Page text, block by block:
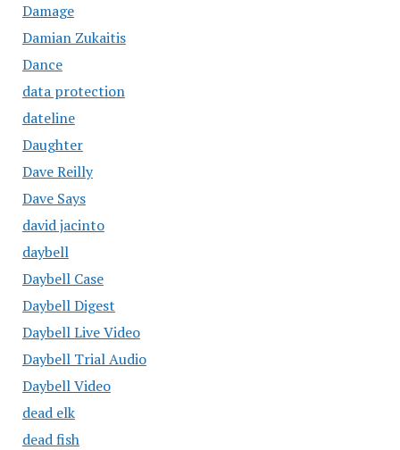
Damage
Damian Zukaitis
Dance
data protection
dateline
Daughter
Dave Reilly
Dave Says
david jacinto
daybell
Daybell Case
Daybell Digest
Daybell Live Video
Daybell Trial Audio
Daybell Video
dead elk
dead fish